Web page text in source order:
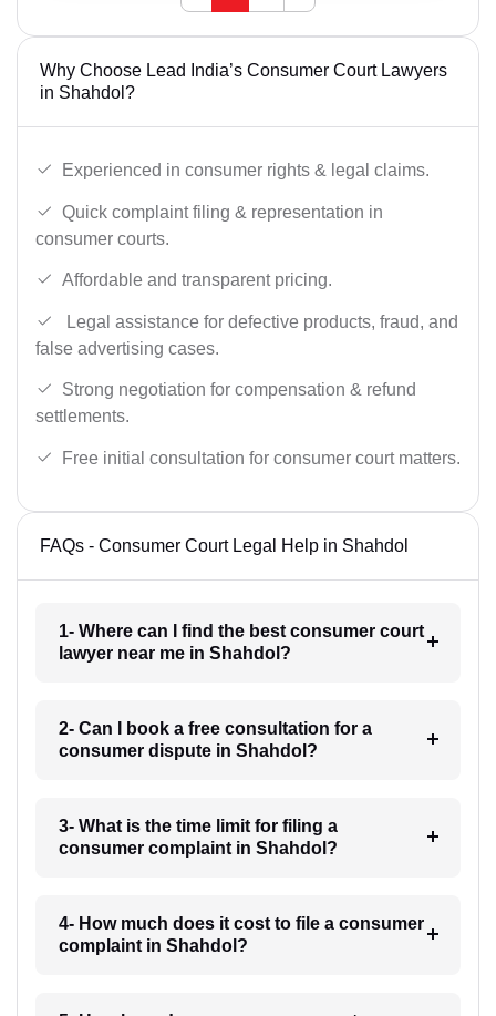
Why Choose Lead India’s Consumer Court Lawyers
in Shahdol?
Experienced in consumer rights & legal claims.
Quick complaint filing & representation in
consumer courts.
Affordable and transparent pricing.
Legal assistance for defective products, fraud, and
false advertising cases.
Strong negotiation for compensation & refund
settlements.
Free initial consultation for consumer court matters.
FAQs - Consumer Court Legal Help in Shahdol
1- Where can I find the best consumer court
lawyer near me in Shahdol?
2- Can I book a free consultation for a
consumer dispute in Shahdol?
3- What is the time limit for filing a
consumer complaint in Shahdol?
4- How much does it cost to file a consumer
complaint in Shahdol?